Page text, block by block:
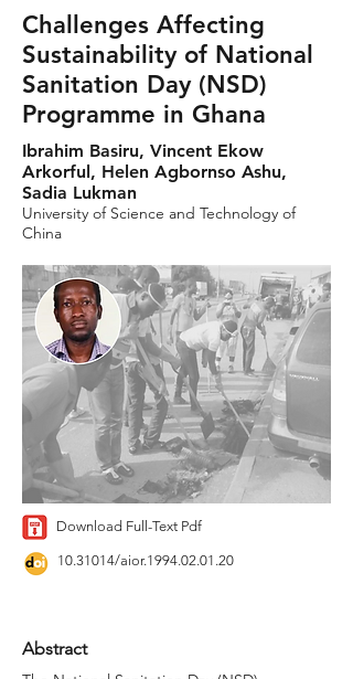
Challenges Affecting
Sustainability of National
Sanitation Day (NSD)
Programme in Ghana
Ibrahim Basiru, Vincent Ekow
Arkorful, Helen Agbornso Ashu,
Sadia Lukman
University of Science and Technology of
China
Download Full-Text Pdf
10.31014/aior.1994.02.01.20
Abstract